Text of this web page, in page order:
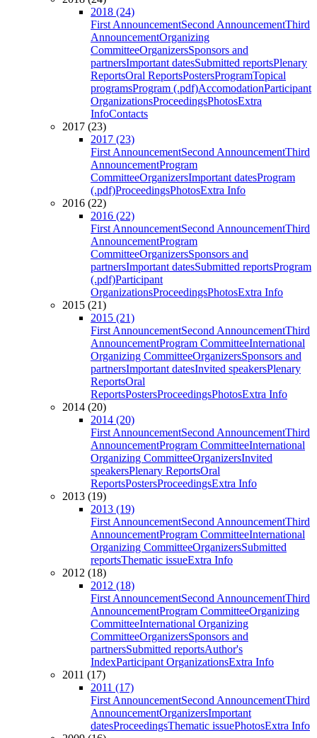
2018 (24)
First AnnouncementSecond AnnouncementThird
AnnouncementOrganizing
CommitteeOrganizersSponsors and
partnersImportant datesSubmitted reportsPlenary
ReportsOral ReportsPostersProgramTopical
programsProgram (.pdf)AccomodationParticipant
OrganizationsProceedingsPhotosExtra
InfoContacts
2017 (23)
2017 (23)
First AnnouncementSecond AnnouncementThird
AnnouncementProgram
CommitteeOrganizersImportant datesProgram
(.pdf)ProceedingsPhotosExtra Info
2016 (22)
2016 (22)
First AnnouncementSecond AnnouncementThird
AnnouncementProgram
CommitteeOrganizersSponsors and
partnersImportant datesSubmitted reportsProgram
(.pdf)Participant
OrganizationsProceedingsPhotosExtra Info
2015 (21)
2015 (21)
First AnnouncementSecond AnnouncementThird
AnnouncementProgram CommitteeInternational
Organizing CommitteeOrganizersSponsors and
partnersImportant datesInvited speakersPlenary
ReportsOral
ReportsPostersProceedingsPhotosExtra Info
2014 (20)
2014 (20)
First AnnouncementSecond AnnouncementThird
AnnouncementProgram CommitteeInternational
Organizing CommitteeOrganizersInvited
speakersPlenary ReportsOral
ReportsPostersProceedingsExtra Info
2013 (19)
2013 (19)
First AnnouncementSecond AnnouncementThird
AnnouncementProgram CommitteeInternational
Organizing CommitteeOrganizersSubmitted
reportsThematic issueExtra Info
2012 (18)
2012 (18)
First AnnouncementSecond AnnouncementThird
AnnouncementProgram CommitteeOrganizing
CommitteeInternational Organizing
CommitteeOrganizersSponsors and
partnersSubmitted reportsAuthor's
IndexParticipant OrganizationsExtra Info
2011 (17)
2011 (17)
First AnnouncementSecond AnnouncementThird
AnnouncementOrganizersImportant
datesProceedingsThematic issuePhotosExtra Info